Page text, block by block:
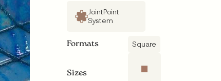
JointPoint
System
Formats Square
Sizes